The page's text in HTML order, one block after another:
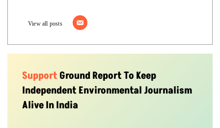
View all posts
SupportGround Report To Keep
Independent Environmental Journalism
Alive In India